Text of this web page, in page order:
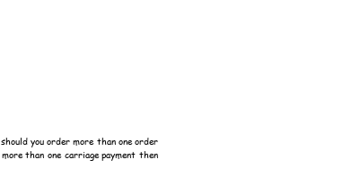
you order more than one order
than one carriage payment then